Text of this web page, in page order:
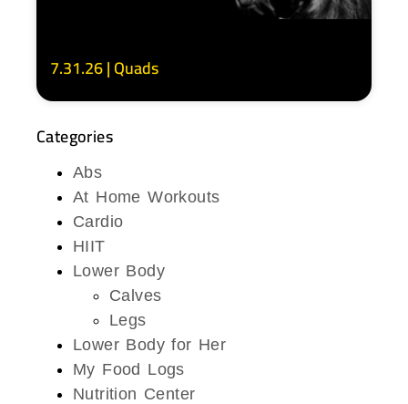
7.31.26 | Quads
Categories
Abs
At Home Workouts
Cardio
HIIT
Lower Body
Calves
Legs
Lower Body for Her
My Food Logs
Nutrition Center